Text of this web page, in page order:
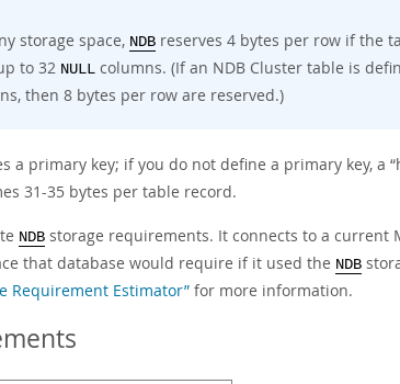
storage space, NDB reserves 4 bytes per row if the
to 32 NULL columns. (If an NDB Cluster table is
then 8 bytes per row are reserved.)
a primary key; if you do not define a primary key, a “
31-35 bytes per table record.
NDB storage requirements. It connects to a current
that database would require if it used the NDB
Requirement Estimator” for more information.